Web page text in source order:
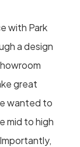
with Park
a design
great
wanted to
mid to high